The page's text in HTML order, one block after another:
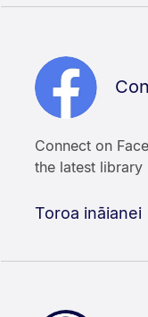
Connect on
the latest library
Toroa ināianei